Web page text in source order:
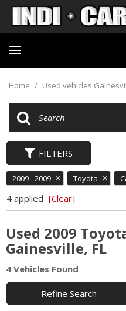
Home / Used vehicles
FILTERS
2009 - 2009 Toyota
4 applied [Clear]
Used 2009
Gainesville, FL
4 Vehicles Found
Refine Search